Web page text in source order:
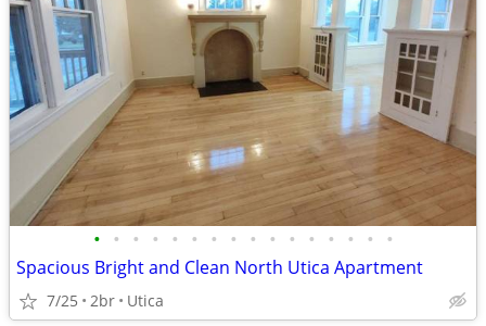
• • • • • • • • • • • • • • • •
Spacious Bright and Clean North Utica Apartment
7/25 2br Utica